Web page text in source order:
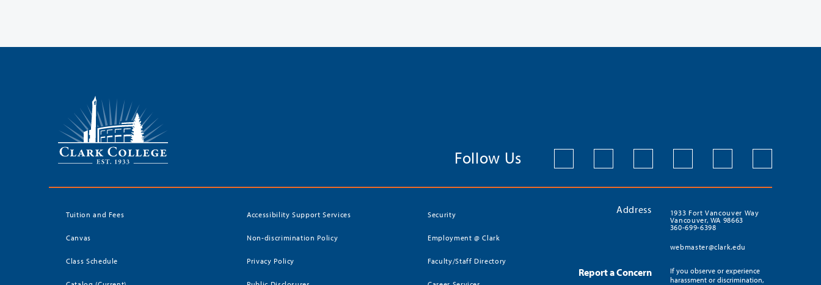
Follow Us
Tuition and Fees
Canvas
Class Schedule
Accessibility Support Services
Non-discrimination Policy
Privacy Policy
Security
Employment @ Clark
Faculty/Staff Directory
Address
1933 Fort Vancouver Way
Vancouver, WA 98663
360-699-6398
webmaster@clark.edu
Report a Concern
If you observe or experience
harassment or discrimination,